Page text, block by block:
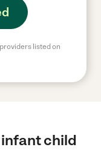
listed on
child